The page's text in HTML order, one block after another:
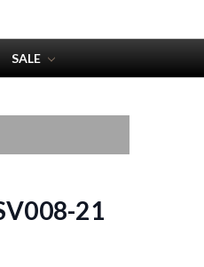
SALE
21